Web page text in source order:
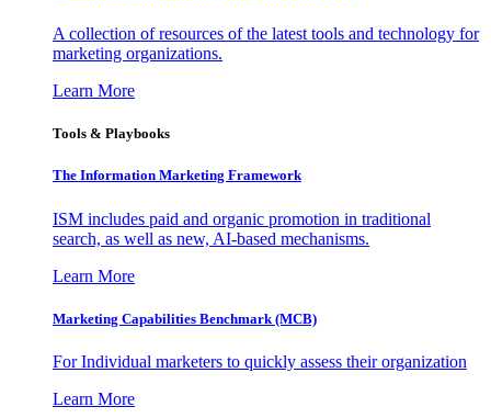
A collection of resources of the latest tools and technology for
marketing organizations.
Learn More
Tools & Playbooks
The Information Marketing Framework
ISM includes paid and organic promotion in traditional
search, as well as new, AI-based mechanisms.
Learn More
Marketing Capabilities Benchmark (MCB)
For Individual marketers to quickly assess their organization
Learn More